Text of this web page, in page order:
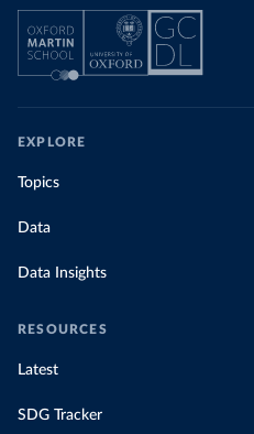
EXPLORE
Topics
Data
Data Insights
RESOURCES
Latest
SDG Tracker